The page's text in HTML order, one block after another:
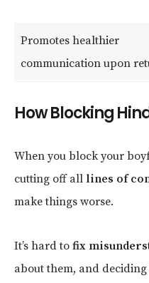
Promotes healthier
communication upon
How Blocking
When you block your
cutting off all lines of
make things worse.
It’s hard to fix
about them, and